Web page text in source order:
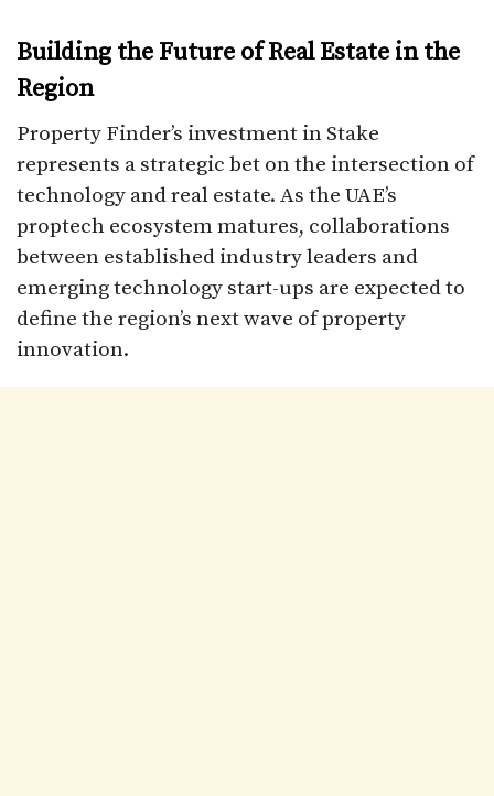
Building the Future of Real Estate in the
Region
Property Finder’s investment in Stake
represents a strategic bet on the intersection of
technology and real estate. As the UAE’s
proptech ecosystem matures, collaborations
between established industry leaders and
emerging technology start-ups are expected to
define the region’s next wave of property
innovation.